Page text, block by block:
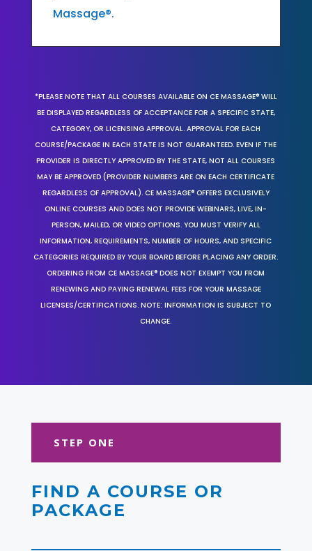
Massage®.
*PLEASE NOTE THAT ALL COURSES AVAILABLE ON CE MASSAGE® WILL
BE DISPLAYED REGARDLESS OF ACCEPTANCE FOR A SPECIFIC STATE,
CATEGORY, OR LICENSING APPROVAL. APPROVAL FOR EACH
COURSE/PACKAGE IN EACH STATE IS NOT GUARANTEED. EVEN IF THE
PROVIDER IS DIRECTLY APPROVED BY THE STATE, NOT ALL COURSES
MAY BE APPROVED (PROVIDER NUMBERS ARE ON EACH CERTIFICATE
REGARDLESS OF APPROVAL). CE MASSAGE® OFFERS EXCLUSIVELY
ONLINE COURSES AND DOES NOT PROVIDE WEBINARS, LIVE, IN-
PERSON, MAILED, OR VIDEO OPTIONS. YOU MUST VERIFY ALL
INFORMATION, REQUIREMENTS, NUMBER OF HOURS, AND SPECIFIC
CATEGORIES REQUIRED BY YOUR BOARD BEFORE PLACING ANY ORDER.
ORDERING FROM CE MASSAGE® DOES NOT EXEMPT YOU FROM
RENEWING AND PAYING RENEWAL FEES FOR YOUR MASSAGE
LICENSES/CERTIFICATIONS. NOTE: INFORMATION IS SUBJECT TO
CHANGE.
STEP ONE
FIND A COURSE OR
PACKAGE